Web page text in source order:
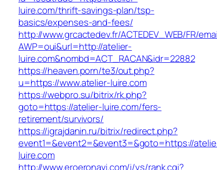
luire.com/thrift-savings-plan/tsp-
basics/expenses-and-fees/
http://www.grcactedev.fr/ACTEDEV_WEB/FR/
AWP=oui&url=http://atelier-
luire.com&nombd=ACT_RACAN&idr=22882
https://heaven.porn/te3/out.php?
u=https://www.atelier-luire.com
https://webpro.su/bitrix/rk.php?
goto=https://atelier-luire.com/fers-
retirement/survivors/
https://igrajdanin.ru/bitrix/redirect.php?
event1=&event2=&event3=&goto=https://
luire.com
http://www.eroeronavi.com/i/ys/rank.cgi?